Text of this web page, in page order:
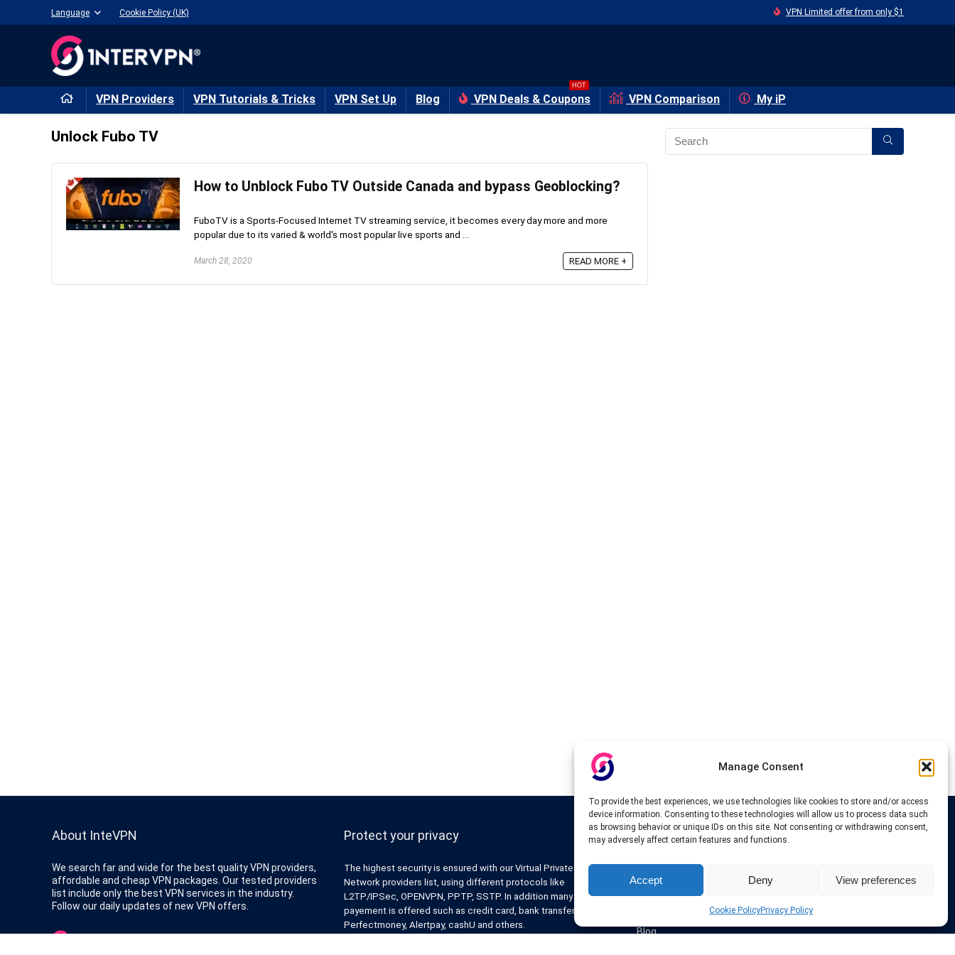
Manage Consent
To provide the best experiences, we use technologies like cookies to store and/or access
device information. Consenting to these technologies will allow us to process data such
as browsing behavior or unique IDs on this site. Not consenting or withdrawing consent,
may adversely affect certain features and functions.
Accept Deny View preferences
Cookie PolicyPrivacy Policy
Language Cookie Policy (UK) VPN Limited offer from only $1
VPN Providers VPN Tutorials & Tricks VPN Set Up Blog VPN Deals & Coupons
HOT
VPN Comparison My iP
Unlock Fubo TV
How to Unblock Fubo TV Outside Canada and bypass Geoblocking?
FuboTV is a Sports-Focused Internet TV streaming service, it becomes every day more and more
popular due to its varied & world's most popular live sports and ...
March 28, 2020 READ MORE +
About InteVPN
We search far and wide for the best quality VPN providers,
affordable and cheap VPN packages. Our tested providers
list include only the best VPN services in the industry.
Follow our daily updates of new VPN offers.
Protect your privacy
The highest security is ensured with our Virtual Private
Network providers list, using different protocols like
L2TP/IPSec, OPENVPN, PPTP, SSTP. In addition many ways of
payement is offered such as credit card, bank transfer, Paypal,
Perfectmoney, Alertpay, cashU and others.
Links
VPN Providers
Tutorials and Tricks
VPN Deals & Coupons
Blog